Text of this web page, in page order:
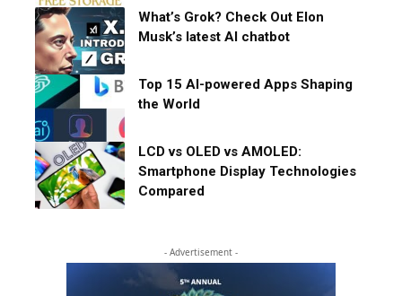
What’s Grok? Check Out Elon
Musk’s latest AI chatbot
Top 15 AI-powered Apps Shaping
the World
LCD vs OLED vs AMOLED:
Smartphone Display Technologies
Compared
- Advertisement -